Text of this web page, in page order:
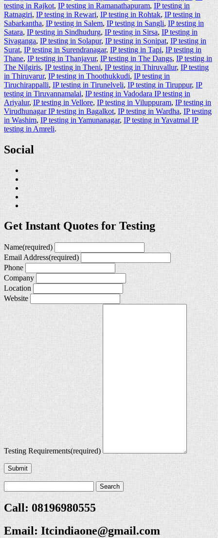
testing in Rajkot,IP testing in Ramanathapuram,IP testing in
Ratnagiri,IP testing in Rewari,IP testing in Rohtak,IP testing in
Sabarkantha,IP testing in Salem,IP testing in Sangli,IP testing in
Satara,IP testing in Sindhudurg,IP testing in Sirsa,IP testing in
Sivaganga,IP testing in Solapur,IP testing in Sonipat,IP testing in
Surat,IP testing in Surendranagar,IP testing in Tapi,IP testing in
Thane,IP testing in Thanjavur,IP testing in The Dangs,IP testing in
The Nilgiris,IP testing in Theni,IP testing in Thiruvallur,IP testing
in Thiruvarur,IP testing in Thoothukkudi,IP testing in
Tiruchirappalli,IP testing in Tirunelveli,IP testing in Tiruppur,IP
testing in Tiruvannamalai,IP testing in Vadodara IP testing in
Ariyalur,IP testing in Vellore,IP testing in Viluppuram,IP testing in
Virudhunagar IP testing in Bagalkot,IP testing in Wardha,IP testing
in Washim,IP testing in Yamunanagar,IP testing in Yavatmal IP
testing in Amreli.
Social
Get Instant Quotes for Testing
Name(required)
Email Address(required)
Phone
Company
Location
Website
Testing Requirements(required)
Submit
Call: 08196980555
Email:Itcindiaone@gmail.com